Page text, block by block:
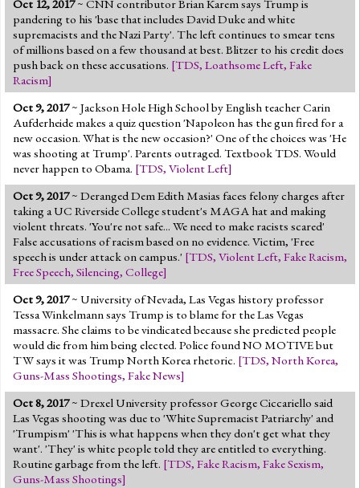
Jump to 2016 Election
Jump to Today's Date
Twitter
Oct 12, 2017~ CNN contributor Brian Karem says Trump is
pandering to his 'base that includes David Duke and white
supremacists and the Nazi Party'. The left continues to smear tens
of millions based on a few thousand at best. Blitzer to his credit does
push back on these accusations. [TDS, Loathsome Left, Fake
Racism]
Oct 9, 2017~ Jackson Hole High School by English teacher Carin
Aufderheide makes a quiz question 'Napoleon has the gun fired for a
new occasion. What is the new occasion?' One of the choices was 'He
was shooting at Trump'. Parents outraged. Textbook TDS. Would
never happen to Obama. [TDS, Violent Left]
Oct 9, 2017~ Deranged Dem Edith Masias faces felony charges after
taking a UC Riverside College student's MAGA hat and making
violent threats. 'You're not safe... We need to make racists scared'
False accusations of racism based on no evidence. Victim, 'Free
speech is under attack on campus.' [TDS, Violent Left, Fake Racism,
Free Speech, Silencing, College]
Oct 9, 2017~ University of Nevada, Las Vegas history professor
Tessa Winkelmann says Trump is to blame for the Las Vegas
massacre. She claims to be vindicated because she predicted people
would die from him being elected. Police found NO MOTIVE but
TW says it was Trump North Korea rhetoric. [TDS, North Korea,
Guns-Mass Shootings, Fake News]
Oct 8, 2017~ Drexel University professor George Ciccariello said
Las Vegas shooting was due to 'White Supremacist Patriarchy' and
'Trumpism' 'This is what happens when they don't get what they
want'. 'They' is white people told they are entitled to everything.
Routine garbage from the left. [TDS, Fake Racism, Fake Sexism,
Guns-Mass Shootings]